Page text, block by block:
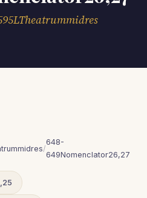
/
648-
649Nomenclator26,27